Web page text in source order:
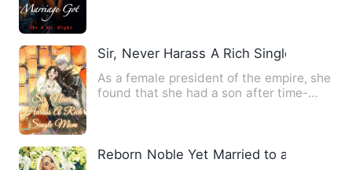
Sir, Never Harass A Rich Single Mom
As a female president of the empire, she
found that she had a son after time-
Reborn Noble Yet Married to a Playboy